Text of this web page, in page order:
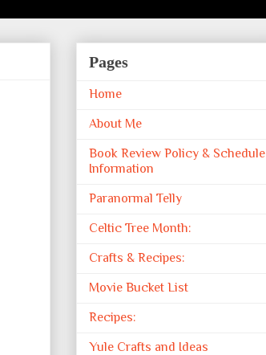
Pages
Home
About Me
Book Review Policy & Schedule
Information
Paranormal Telly
Celtic Tree Month:
Crafts & Recipes:
Movie Bucket List
Recipes:
Yule Crafts and Ideas